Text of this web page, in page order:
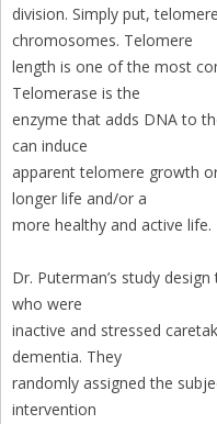
division. Simply put,
chromosomes. Telomere
length is one of the most
Telomerase is the
enzyme that adds DNA to
can induce
apparent telomere growth
longer life and/or a
more healthy and active life.
Dr. Puterman’s study
who were
inactive and stressed
dementia. They
randomly assigned the
intervention